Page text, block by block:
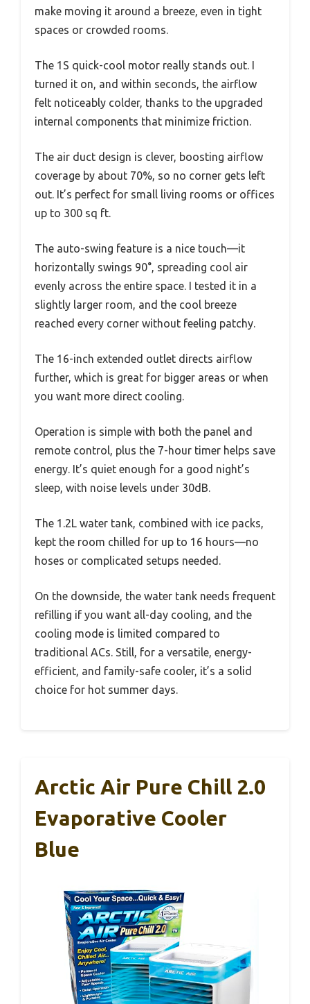
make moving it around a breeze, even in tight
spaces or crowded rooms.
The 1S quick-cool motor really stands out. I
turned it on, and within seconds, the airflow
felt noticeably colder, thanks to the upgraded
internal components that minimize friction.
The air duct design is clever, boosting airflow
coverage by about 70%, so no corner gets left
out. It’s perfect for small living rooms or offices
up to 300 sq ft.
The auto-swing feature is a nice touch—it
horizontally swings 90°, spreading cool air
evenly across the entire space. I tested it in a
slightly larger room, and the cool breeze
reached every corner without feeling patchy.
The 16-inch extended outlet directs airflow
further, which is great for bigger areas or when
you want more direct cooling.
Operation is simple with both the panel and
remote control, plus the 7-hour timer helps save
energy. It’s quiet enough for a good night’s
sleep, with noise levels under 30dB.
The 1.2L water tank, combined with ice packs,
kept the room chilled for up to 16 hours—no
hoses or complicated setups needed.
On the downside, the water tank needs frequent
refilling if you want all-day cooling, and the
cooling mode is limited compared to
traditional ACs. Still, for a versatile, energy-
efficient, and family-safe cooler, it’s a solid
choice for hot summer days.
Arctic Air Pure Chill 2.0
Evaporative Cooler
Blue